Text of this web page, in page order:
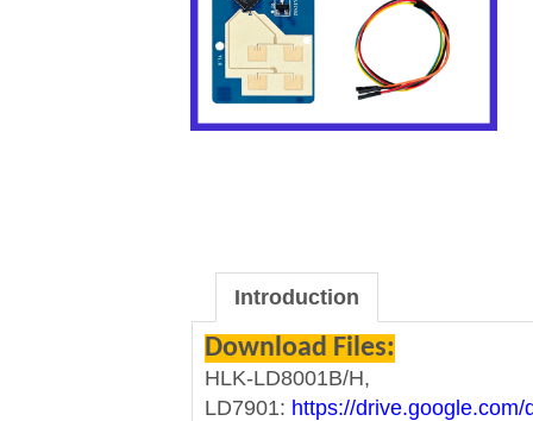
Introduction
Download Files:
HLK-LD8001B/H,
LD7901: https://